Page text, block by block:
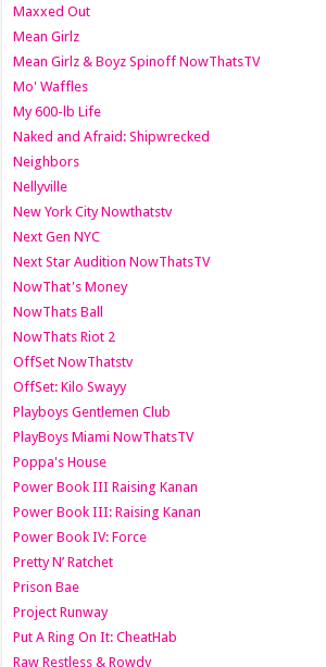
Maxxed Out
Mean Girlz
Mean Girlz & Boyz Spinoff NowThatsTV
Mo' Waffles
My 600-lb Life
Naked and Afraid: Shipwrecked
Neighbors
Nellyville
New York City Nowthatstv
Next Gen NYC
Next Star Audition NowThatsTV
NowThat's Money
NowThats Ball
NowThats Riot 2
OffSet NowThatstv
OffSet: Kilo Swayy
Playboys Gentlemen Club
PlayBoys Miami NowThatsTV
Poppa's House
Power Book III Raising Kanan
Power Book III: Raising Kanan
Power Book IV: Force
Pretty N’ Ratchet
Prison Bae
Project Runway
Put A Ring On It: CheatHab
Raw Restless & Rowdy